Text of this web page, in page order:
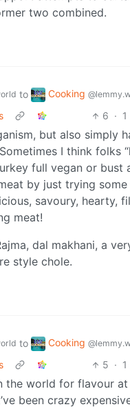
two combined.
to Cooking
6 ·
but also simply
I think folks
full vegan or bust
by just trying
savoury, hearty,
meat!
dal makhani, a
style chole.
to Cooking
5 ·
the world for flavour
been crazy